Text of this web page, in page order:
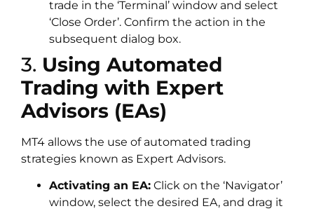
trade in the ‘Terminal’ window and select
‘Close Order’. Confirm the action in the
subsequent dialog box.
3. Using Automated
Trading with Expert
Advisors (EAs)
MT4 allows the use of automated trading
strategies known as Expert Advisors.
Activating an EA: Click on the ‘Navigator’
window, select the desired EA, and drag it